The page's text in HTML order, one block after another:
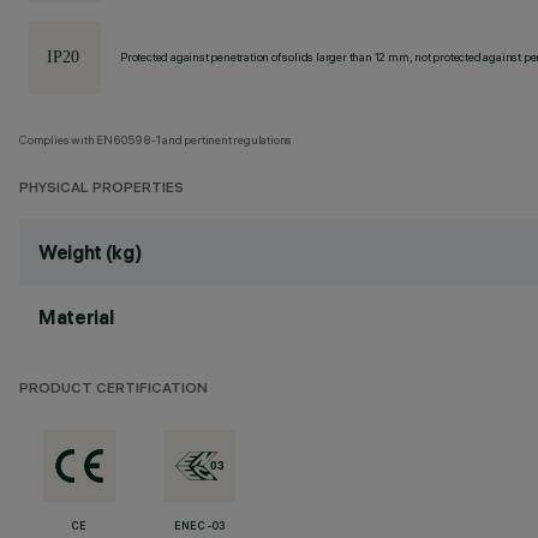
Protected against penetration of solids larger than 12 mm, not protected against
Complies with EN60598-1 and pertinent regulations
PHYSICAL PROPERTIES
Weight (kg)
Material
PRODUCT CERTIFICATION
CE ENEC-03